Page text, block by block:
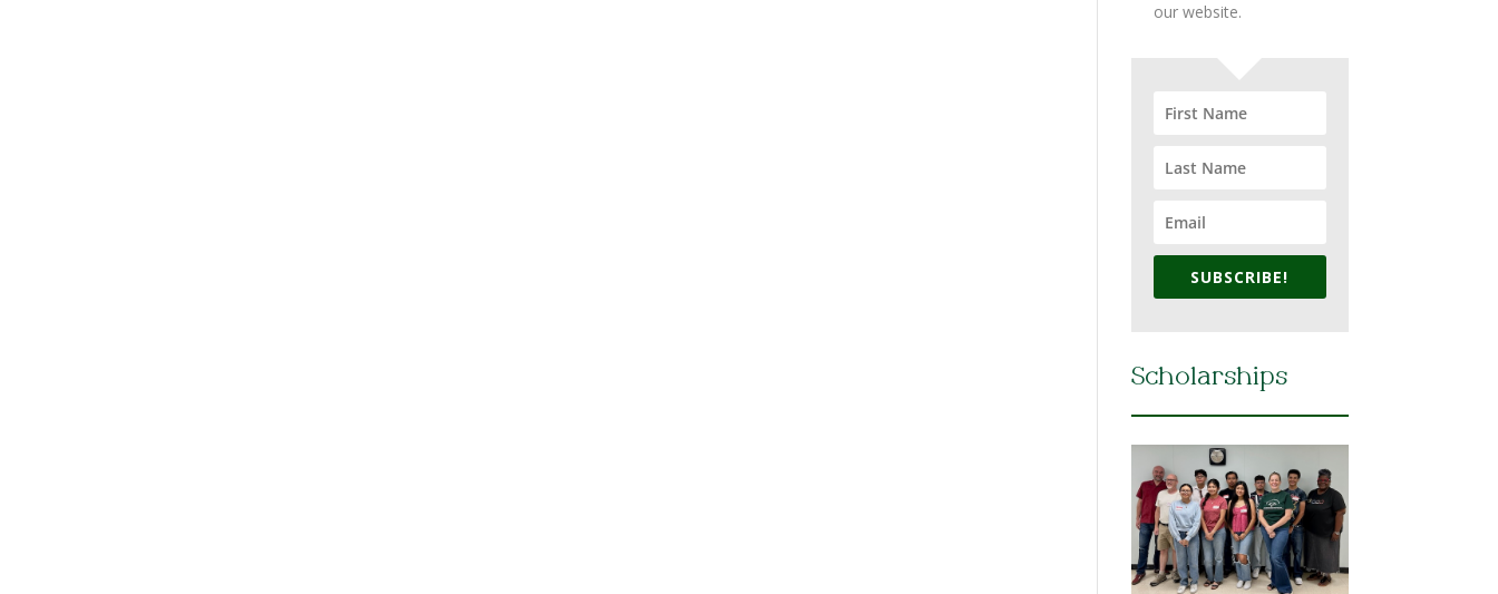
our website.
SUBSCRIBE!
Scholarships